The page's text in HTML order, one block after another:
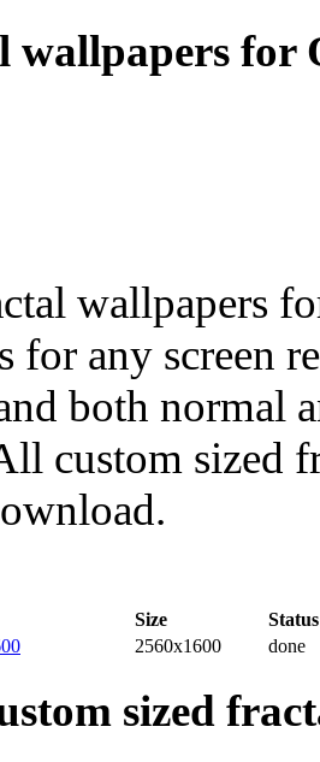
wallpapers for
wallpapers
for any
both normal
custom sized
Size
Status
2560x1600 done
sized